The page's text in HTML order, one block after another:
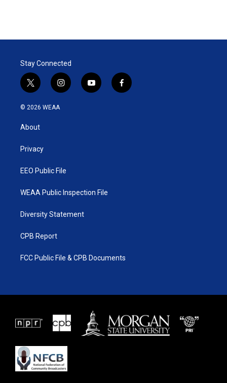
Stay Connected
t
w
i
t
e
i
n
y
o
f
a
© 2026 WEAA
About
Privacy
EEO Public File
WEAA Public Inspection File
Diversity Statement
CPB Report
FCC Public File & CPB Documents